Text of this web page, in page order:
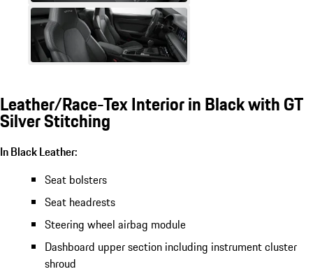
Leather/Race-Tex Interior in Black with GT
Silver Stitching
In Black Leather:
Seat bolsters
Seat headrests
Steering wheel airbag module
Dashboard upper section including instrument cluster
shroud